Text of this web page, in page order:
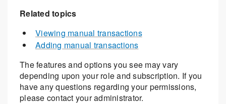
Related topics
Viewing manual transactions
Adding manual transactions
The features and options you see may vary
depending upon your role and subscription. If you
have any questions regarding your permissions,
please contact your administrator.